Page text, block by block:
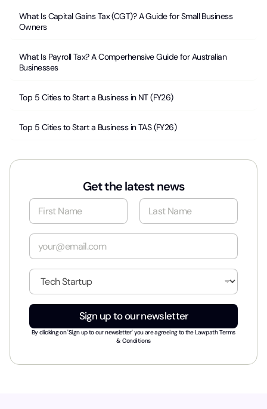
What Is Capital Gains Tax (CGT)? A Guide for Small Business
Owners
What Is Payroll Tax? A Comperhensive Guide for Australian
Businesses
Top 5 Cities to Start a Business in NT (FY26)
Top 5 Cities to Start a Business in TAS (FY26)
Get the latest news
N
m
e
E
a
i
*
I
d
u
t
*
Sign up to our newsletter
By clicking on 'Sign up to our newsletter' you are agreeing to theLawpath Terms
& Conditions